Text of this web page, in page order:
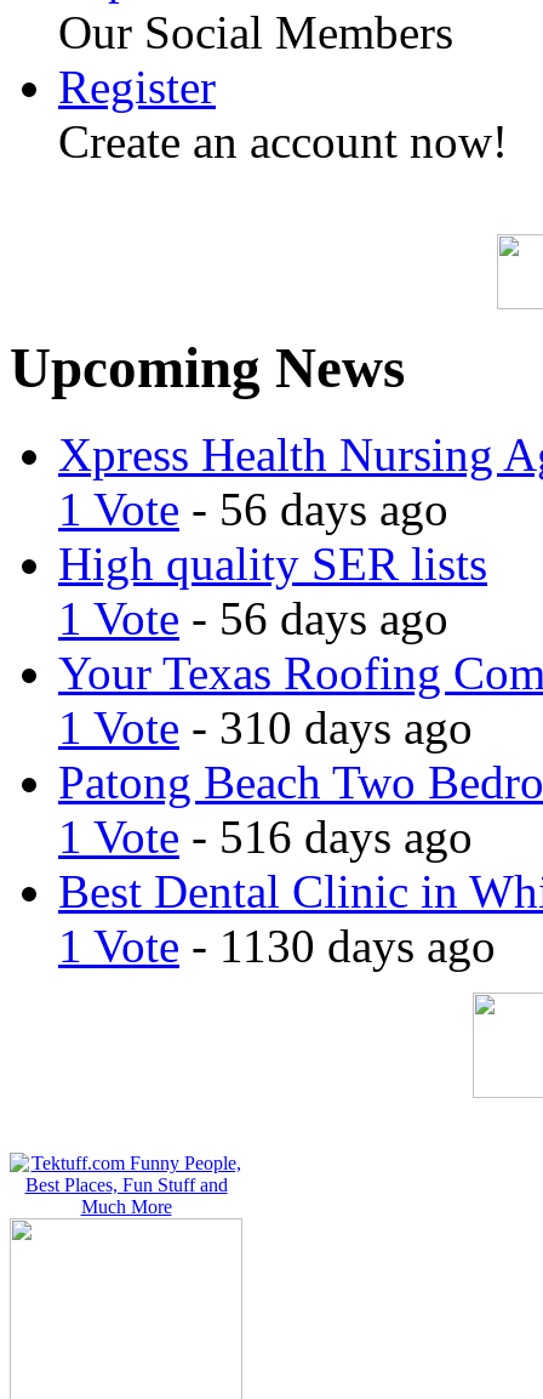
Our Social Members
Register
Create an account now!
Upcoming News
Xpress Health Nursing
1 Vote - 56 days ago
High quality SER lists
1 Vote - 56 days ago
Your Texas Roofing
1 Vote - 310 days ago
Patong Beach Two
1 Vote - 516 days ago
Best Dental Clinic in
1 Vote - 1130 days ago